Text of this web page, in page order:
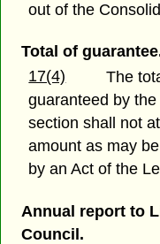
out of the
Total of
17(4)
The
guaranteed by
section shall not
amount as may
by an Act of the
Annual report to
Council.